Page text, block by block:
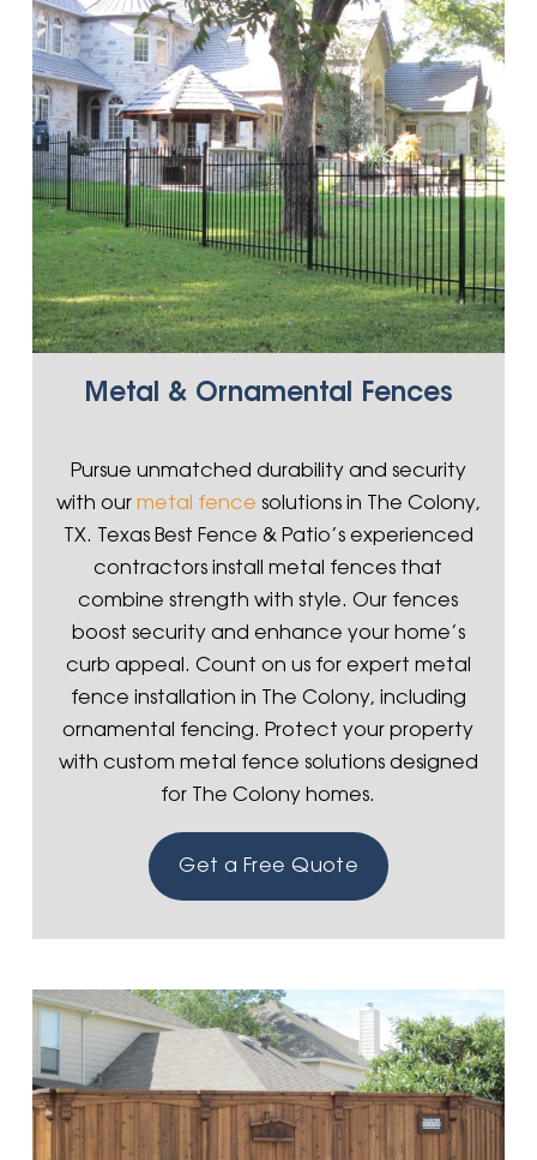
Metal & Ornamental Fences
Pursue unmatched durability and security
with our metal fence solutions in The Colony,
TX. Texas Best Fence & Patio’s experienced
contractors install metal fences that
combine strength with style. Our fences
boost security and enhance your home’s
curb appeal. Count on us for expert metal
fence installation in The Colony, including
ornamental fencing. Protect your property
with custom metal fence solutions designed
for The Colony homes.
Get a Free Quote